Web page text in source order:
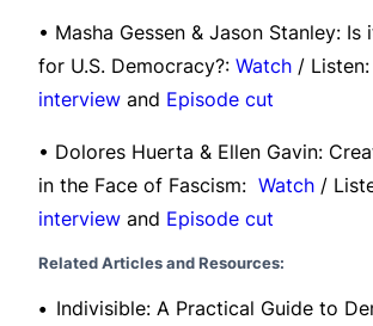
• Masha Gessen & Jason Stanley:
for U.S. Democracy?: Watch / Listen:
interview and Episode cut
• Dolores Huerta & Ellen Gavin:
in the Face of Fascism: Watch /
interview and Episode cut
Related Articles and Resources:
• Indivisible: A Practical Guide to